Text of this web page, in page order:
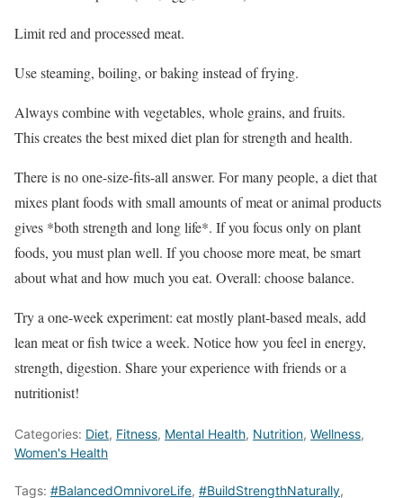
Limit red and processed meat.
Use steaming, boiling, or baking instead of frying.
Always combine with vegetables, whole grains, and fruits.
This creates the best mixed diet plan for strength and health.
There is no one-size-fits-all answer. For many people, a diet that
mixes plant foods with small amounts of meat or animal products
gives *both strength and long life*. If you focus only on plant
foods, you must plan well. If you choose more meat, be smart
about what and how much you eat. Overall: choose balance.
Try a one-week experiment: eat mostly plant-based meals, add
lean meat or fish twice a week. Notice how you feel in energy,
strength, digestion. Share your experience with friends or a
nutritionist!
Categories: Diet, Fitness, Mental Health, Nutrition, Wellness,
Women's Health
Tags: #BalancedOmnivoreLife, #BuildStrengthNaturally,